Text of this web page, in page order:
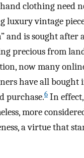
clothing need
vintage
and is sought
precious from
now many
have all
purchase.6 In
more
a virtue that